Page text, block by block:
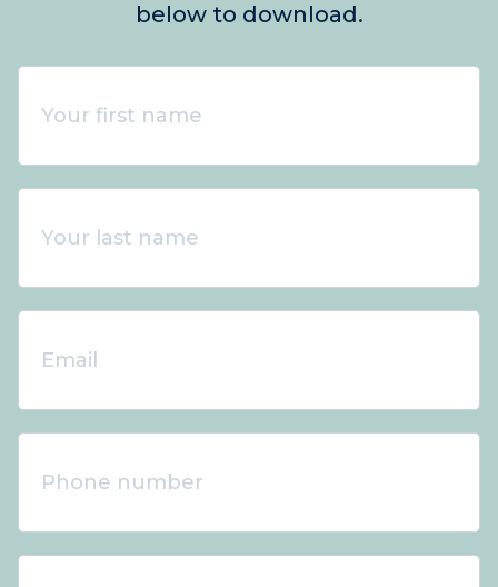
below to download.
first
last
number